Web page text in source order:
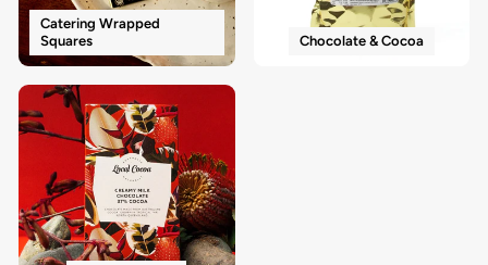
Catering Wrapped
Squares
Chocolate & Cocoa